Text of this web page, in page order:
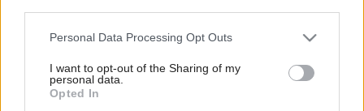
Please note that this website/app uses one or more Google
not limited to your visit or usage behaviour. You may click to
grant or deny consent to Google and its third-party tags to
use your data for below specified purposes in below Google
Personal Data Processing Opt Outs
I want to opt-out of the Sharing of my
personal data.
Opted In